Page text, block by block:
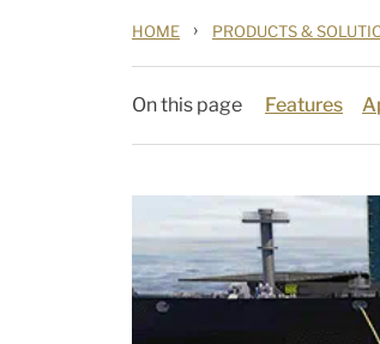
HOME › PRODUCTS &
On this page Features